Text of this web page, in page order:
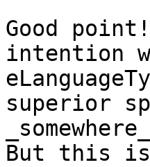
Good
intention
superior
But this